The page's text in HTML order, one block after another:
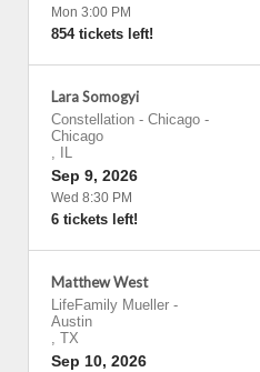
Mon 3:00 PM
854 tickets left!
Lara Somogyi
Constellation - Chicago -
Chicago
,
IL
Sep 9, 2026
Wed 8:30 PM
6 tickets left!
Matthew West
LifeFamily Mueller -
Austin
, TX
Sep 10, 2026